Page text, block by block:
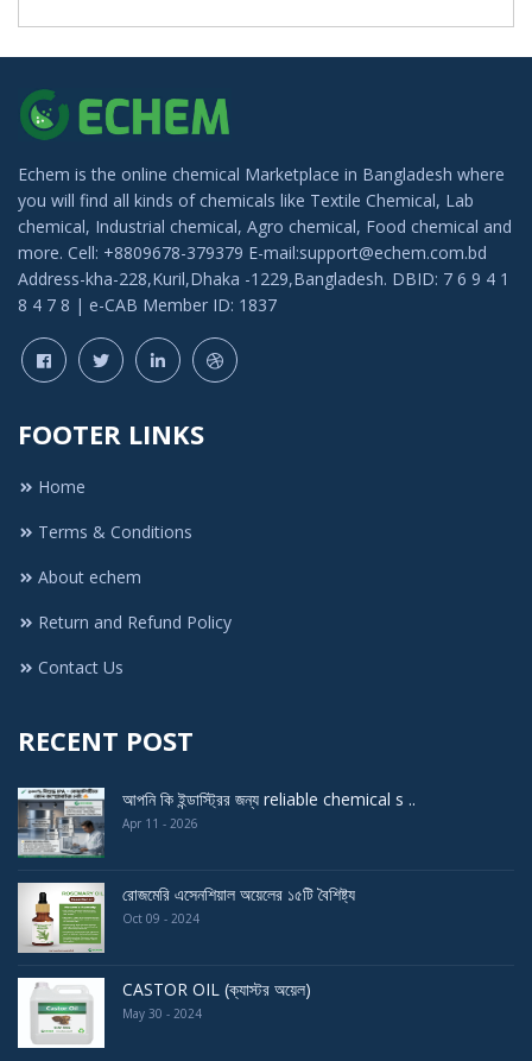
Echem is the online chemical Marketplace in Bangladesh where
you will find all kinds of chemicals like Textile Chemical, Lab
chemical, Industrial chemical, Agro chemical, Food chemical and
more. Cell: +8809678-379379 E-mail:support@echem.com.bd
Address-kha-228,Kuril,Dhaka -1229,Bangladesh. DBID: 7 6 9 4 1
8 4 7 8 | e-CAB Member ID: 1837
FOOTER LINKS
Home
Terms & Conditions
About echem
Return and Refund Policy
Contact Us
RECENT POST
আপনি কি ইন্ডাস্ট্রির জন্য reliable chemical s ..
Apr 11 - 2026
রোজমেরি এসেনশিয়াল অয়েলের ১৫টি বৈশিষ্ট্য
Oct 09 - 2024
CASTOR OIL (ক্যাস্টর অয়েল)
May 30 - 2024